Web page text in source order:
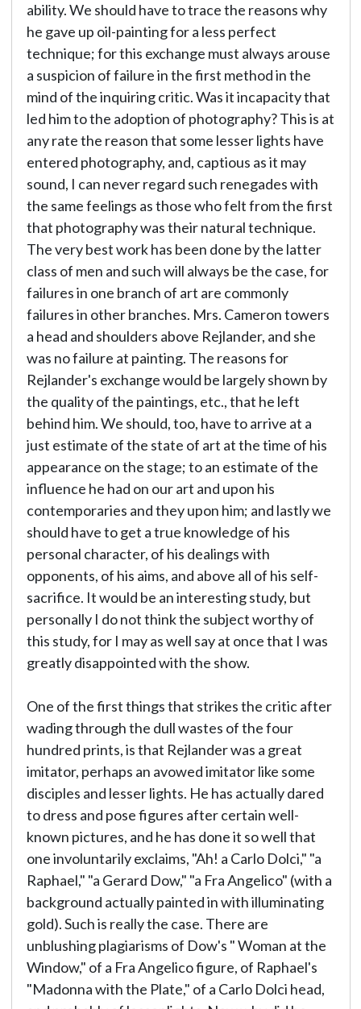
ability. We should have to trace the reasons why
he gave up oil-painting for a less perfect
technique; for this exchange must always arouse
a suspicion of failure in the first method in the
mind of the inquiring critic. Was it incapacity that
led him to the adoption of photography? This is at
any rate the reason that some lesser lights have
entered photography, and, captious as it may
sound, I can never regard such renegades with
the same feelings as those who felt from the first
that photography was their natural technique.
The very best work has been done by the latter
class of men and such will always be the case, for
failures in one branch of art are commonly
failures in other branches. Mrs. Cameron towers
a head and shoulders above Rejlander, and she
was no failure at painting. The reasons for
Rejlander's exchange would be largely shown by
the quality of the paintings, etc., that he left
behind him. We should, too, have to arrive at a
just estimate of the state of art at the time of his
appearance on the stage; to an estimate of the
influence he had on our art and upon his
contemporaries and they upon him; and lastly we
should have to get a true knowledge of his
personal character, of his dealings with
opponents, of his aims, and above all of his self-
sacrifice. It would be an interesting study, but
personally I do not think the subject worthy of
this study, for I may as well say at once that I was
greatly disappointed with the show.
One of the first things that strikes the critic after
wading through the dull wastes of the four
hundred prints, is that Rejlander was a great
imitator, perhaps an avowed imitator like some
disciples and lesser lights. He has actually dared
to dress and pose figures after certain well-
known pictures, and he has done it so well that
one involuntarily exclaims, "Ah! a Carlo Dolci," "a
Raphael," "a Gerard Dow," "a Fra Angelico" (with a
background actually painted in with illuminating
gold). Such is really the case. There are
unblushing plagiarisms of Dow's " Woman at the
Window," of a Fra Angelico figure, of Raphael's
"Madonna with the Plate," of a Carlo Dolci head,